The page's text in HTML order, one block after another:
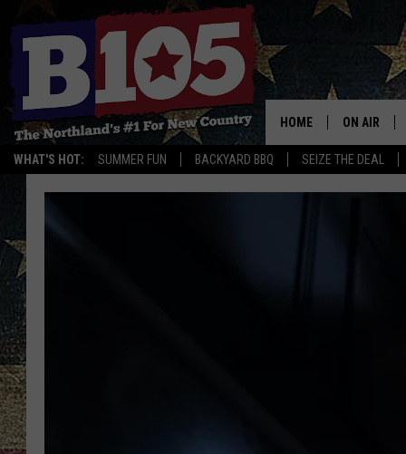
WHAT'S HOT: SUMMER FUN BACKYARD BBQ SEIZE THE DEAL
HOME ON AIR